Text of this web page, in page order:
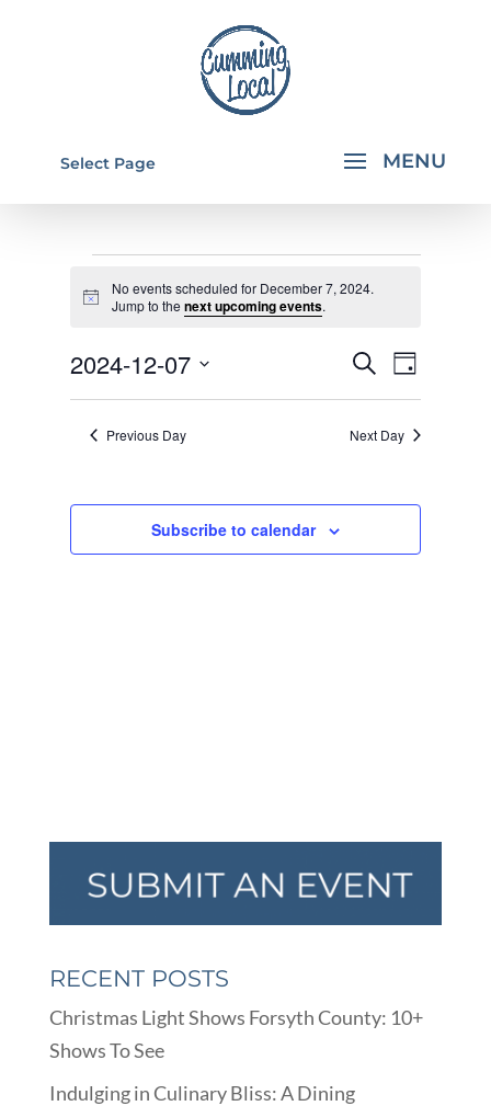
Select Page
EVENTS
FOR
DECEMBER
7,
2024
Notice
No events scheduled for December 7, 2024.
Jump to the next upcoming events.
EVENTS
SEARCH
AND
Search
Day
2024-12-07
Select
date.Previous Day Next Day
Subscribe to calendar
RECENT POSTS
Christmas Light Shows Forsyth County: 10+
Shows To See
Indulging in Culinary Bliss: A Dining